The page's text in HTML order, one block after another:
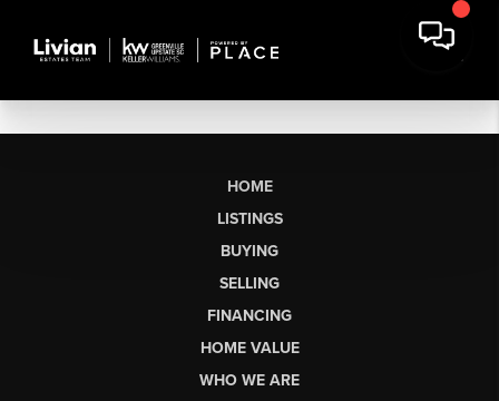
HOME
LISTINGS
BUYING
SELLING
FINANCING
HOME VALUE
WHO WE ARE